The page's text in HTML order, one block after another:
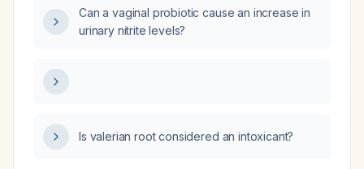
Can a vaginal probiotic cause an increase in
urinary nitrite levels?
Is valerian root considered an intoxicant?